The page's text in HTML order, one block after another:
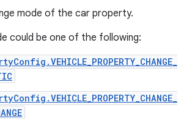
mode of the car property.
could be one of the following: